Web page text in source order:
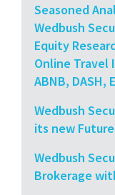
Seasoned
Wedbush
Equity
Online Travel
ABNB, DASH,
Wedbush
its new
Wedbush
Brokerage